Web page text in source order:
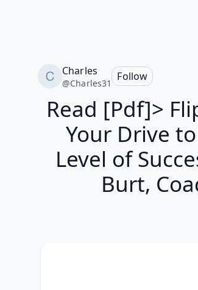
Charles
@Charles31
Follow
Read [Pdf]>
Your Drive
Level of
Burt,